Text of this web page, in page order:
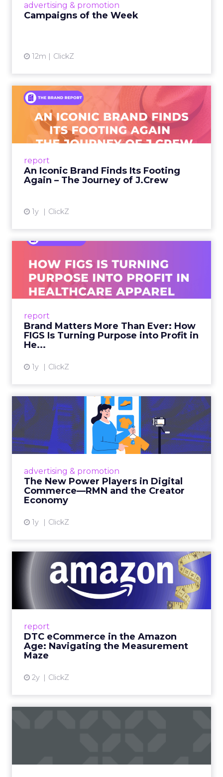
advertising & promotion
Campaigns of the Week
12m ClickZ
report
An Iconic Brand Finds Its Footing
Again – The Journey of J.Crew
1y ClickZ
An Iconic Brand Finds Its
Footing Again – The Jour...
A J.Crew storefront sign in New York City.
From Ivy League Catalogs to Chapter 11 A
View article
report
Brand Matters More Than Ever: How
FIGS Is Turning Purpose into Profit in
He...
1y ClickZ
Ever: How FIGS Is Turning ...
As healthcare apparel evolves beyond basic
uniforms to premium lifestyle products, FIGS
View article
advertising & promotion
The New Power Players in Digital
Commerce—RMN and the Creator
Economy
1y ClickZ
The New Power Players in
Digital Commerce—RMN
and ...
Retailers are building media empires, creators
connect the two are redefining how products
get discovered...
report
DTC eCommerce in the Amazon
Age: Navigating the Measurement
Maze
2y ClickZ
DTC eCommerce in the
Amazon Age: Navigating the
Me...
A Holistic Approach to Measuring DTC
View article